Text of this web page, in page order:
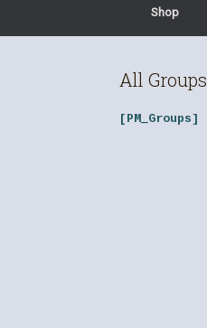
Shop
All Groups
[PM_Groups]